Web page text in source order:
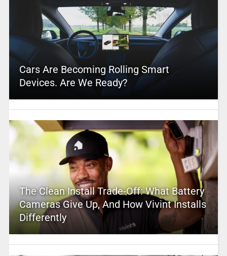
Cars Are Becoming Rolling Smart
Devices. Are We Ready?
The Clean Install Trade-Off: What Battery
Cameras Give Up, And How Vivint Installs
Differently